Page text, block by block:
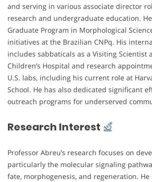
and serving in various associate director
research and undergraduate education.
Graduate Program in Morphological
initiatives at the Brazilian CNPq. His
includes sabbaticals as a Visiting Scientist
Children’s Hospital and research
U.S. labs, including his current role at
School. He has also dedicated significant
outreach programs for underserved
Research Interest
Professor Abreu’s research focuses on
particularly the molecular signaling
fate, morphogenesis, and regeneration. He